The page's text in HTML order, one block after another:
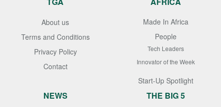
About us
Terms and Conditions
Privacy Policy
Contact
Made In Africa
People
Tech Leaders
Innovator of the Week
Start-Up Spotlight
NEWS THE BIG 5